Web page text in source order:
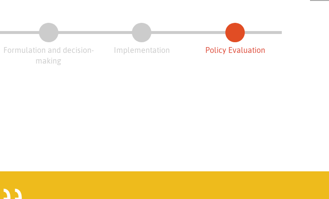
Formulation and decision-
making
Implementation Policy Evaluation